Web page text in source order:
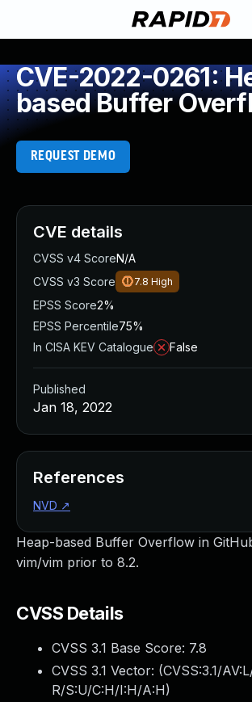
CVE-2022-0261:
based Buffer
REQUEST DEMO
Heap-based Buffer Overflow in
vim/vim prior to 8.2.
CVSS Details
CVSS 3.1 Base Score: 7.8
CVSS 3.1 Vector: (CVSS:3.1/
R/S:U/C:H/I:H/A:H)
CVE details
CVSS v4 ScoreN/A
CVSS v3 Score
7.8 High
EPSS Score2%
EPSS Percentile75%
In CISA KEV Catalogue
False
Published
Jan 18, 2022
References
NVD ↗